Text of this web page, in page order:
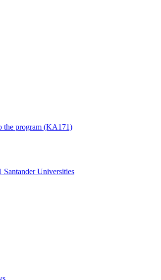
the program (KA171)
Santander Universities